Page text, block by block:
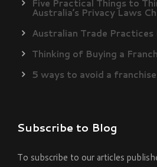
Five Practical Things to
Australia’s Privacy Laws
Australian Trade Practices
Thinking of Buying a
5 ways to avoid a
Subscribe to Blog
To subscribe to our articles